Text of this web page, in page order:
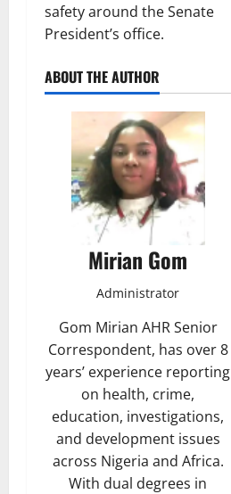
safety around the Senate
President’s office.
ABOUT THE AUTHOR
Mirian Gom
Administrator
Gom Mirian AHR Senior
Correspondent, has over 8
years’ experience reporting
on health, crime,
education, investigations,
and development issues
across Nigeria and Africa.
With dual degrees in